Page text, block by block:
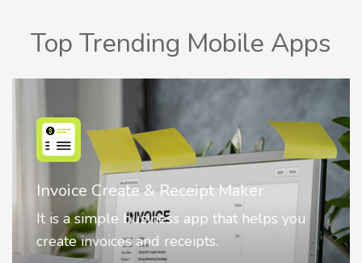
Top Trending Mobile Apps
Nostalgia AI - Come to Life
Nostalgia uses Artificial intelligence to
animate faces on your photos.